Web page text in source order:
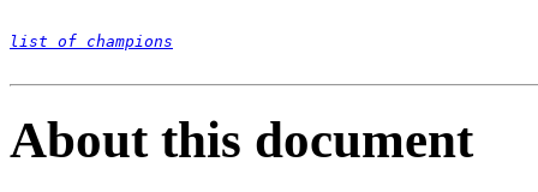
list of champions
About this document